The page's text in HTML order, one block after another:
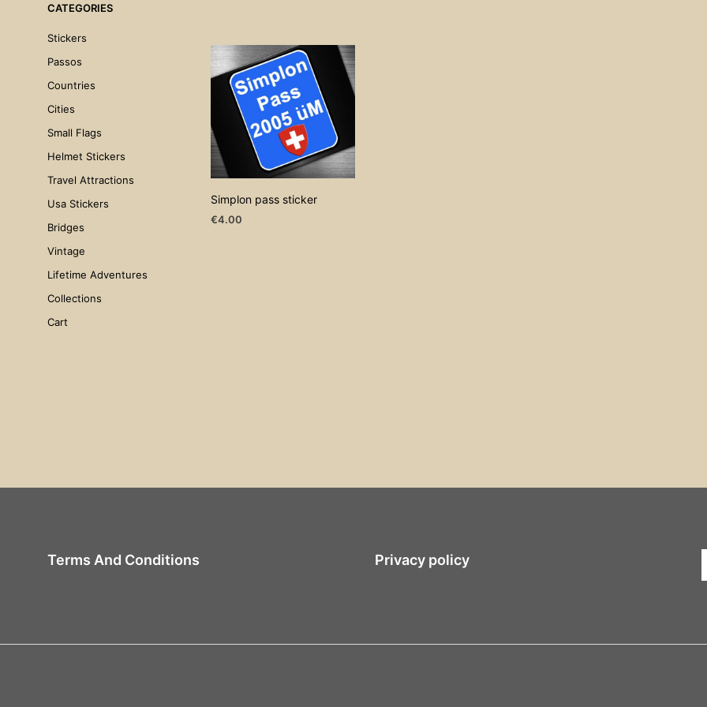
CATEGORIES
Stickers
Passos
Countries
Cities
Small Flags
Helmet Stickers
Travel Attractions
Usa Stickers
Bridges
Vintage
Lifetime Adventures
Collections
Cart
Simplon pass sticker
€4.00
Terms And Conditions Privacy policy